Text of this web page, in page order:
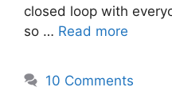
closed loop with
so … Read more
10 Comments